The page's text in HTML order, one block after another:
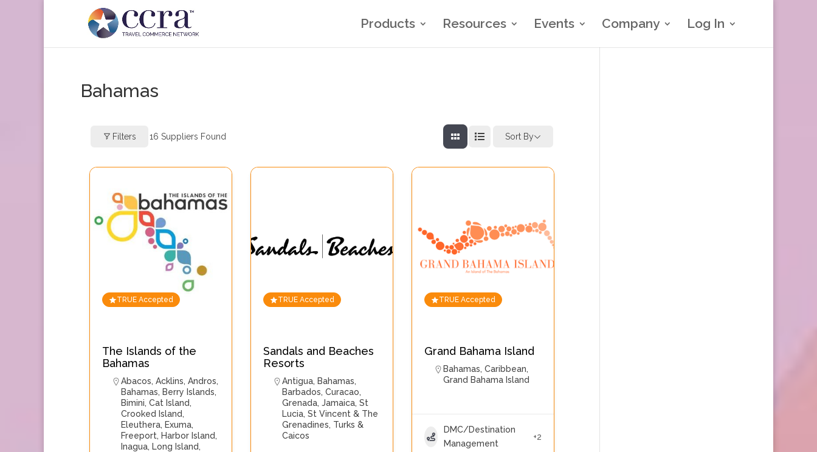
Products Resources Events Company Log In
Bahamas
Filters 16 Suppliers Found Sort By
TRUE Accepted
The Islands of the
Bahamas
Abacos, Acklins, Andros,
Bahamas, Berry Islands,
Bimini, Cat Island,
Crooked Island,
Eleuthera, Exuma,
Freeport, Harbor Island,
Inagua, Long Island,
TRUE Accepted
Sandals and Beaches
Resorts
Antigua, Bahamas,
Barbados,Curacao,
Grenada,Jamaica,St
Lucia,St Vincent & The
Grenadines, Turks &
Caicos
TRUE Accepted
Grand Bahama Island
Bahamas,Caribbean,
Grand Bahama Island
DMC/Destination
Management
+2